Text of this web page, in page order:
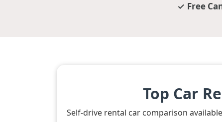
Free
Top Car
Self-drive rental car comparison